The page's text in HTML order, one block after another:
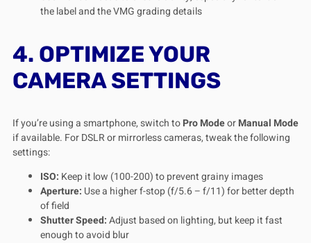
the label and the VMG grading details
4. OPTIMIZE YOUR
CAMERA SETTINGS
If you’re using a smartphone, switch toPro ModeorManual Mode
if available. For DSLR or mirrorless cameras, tweak the following
settings:
ISO: Keep it low (100-200) to prevent grainy images
Aperture: Use a higher f-stop (f/5.6 – f/11) for better depth
of field
Shutter Speed:Adjust based on lighting, but keep it fast
enough to avoid blur